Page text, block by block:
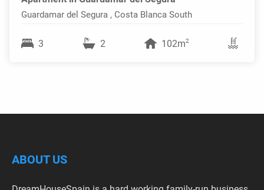
Guardamar del Segura , Costa Blanca South
3 2 102m2
ABOUT US